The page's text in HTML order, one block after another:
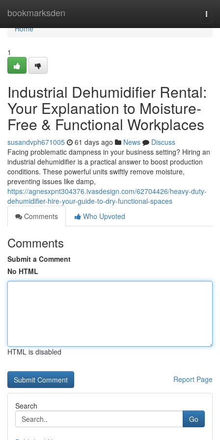
bookmarksden
Home
Home
1
Industrial Dehumidifier Rental:
Your Explanation to Moisture-
Free & Functional Workplaces
susandvph671005 61 days ago News
Discuss
Facing problematic dampness in your business setting? Hiring an
industrial dehumidifier is a practical answer to boost production
conditions. These powerful units swiftly remove moisture,
preventing issues like damp,
https://agnesxpnt304376.ivasdesign.com/62704426/heavy-duty-
dehumidifier-hire-your-guide-to-dry-functional-spaces
Comments
Who Upvoted
Comments
Submit a Comment
No HTML
HTML is disabled
Report Page
Search
Go